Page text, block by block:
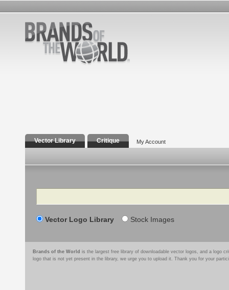
Vector Library Critique My Account
Search
Vector Logo Library Stock Images
Brands of the World is the largest free library of downloadable vector logos, and a logo
logo that is not yet present in the library, we urge you to upload it. Thank you for your